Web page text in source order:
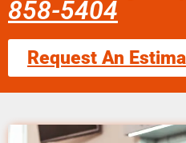
858-5404
Request An